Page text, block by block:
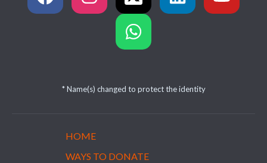
* Name(s) changed to protect the identity
HOME
WAYS TO DONATE